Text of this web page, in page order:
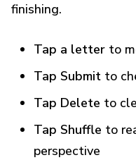
finishing.
Tap a letter to
Tap Submit to
Tap Delete to
Tap Shuffle to
perspective